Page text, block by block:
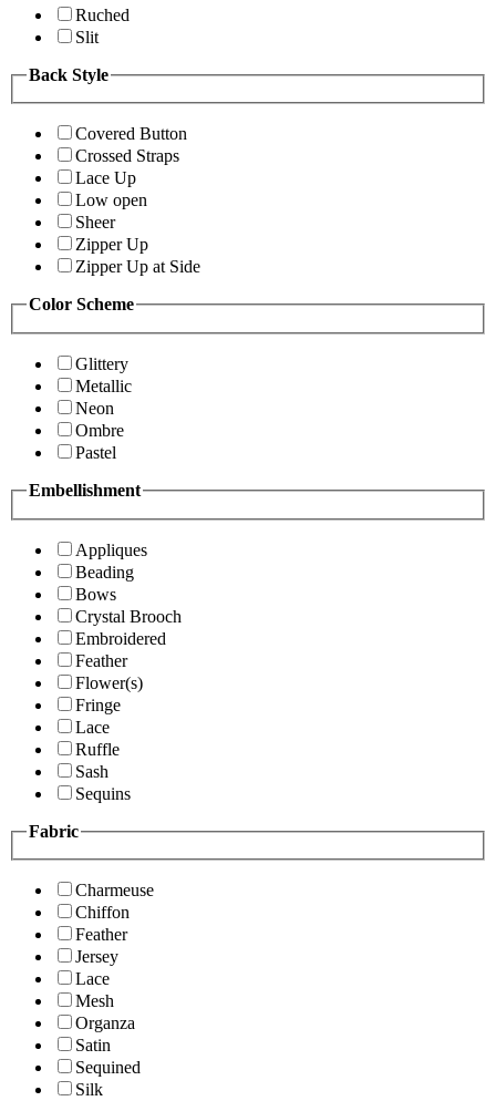
Ruched
Slit
Back Style
Covered Button
Crossed Straps
Lace Up
Low open
Sheer
Zipper Up
Zipper Up at Side
Color Scheme
Glittery
Metallic
Neon
Ombre
Pastel
Embellishment
Appliques
Beading
Bows
Crystal Brooch
Embroidered
Feather
Flower(s)
Fringe
Lace
Ruffle
Sash
Sequins
Fabric
Charmeuse
Chiffon
Feather
Jersey
Lace
Mesh
Organza
Satin
Sequined
Silk